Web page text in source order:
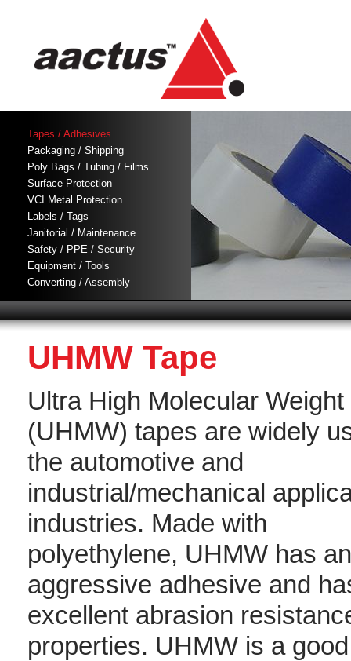
Tapes / Adhesives
Packaging / Shipping
Poly Bags / Tubing / Films
Surface Protection
VCI Metal Protection
Labels / Tags
Janitorial / Maintenance
Safety / PPE / Security
Equipment / Tools
Converting / Assembly
UHMW Tape
Ultra High Molecular Weight
(UHMW) tapes are widely
the automotive and
industrial/mechanical
industries. Made with
polyethylene, UHMW has an
aggressive adhesive and
excellent abrasion
properties. UHMW is a good